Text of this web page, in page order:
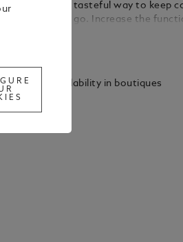
fob offers a tasteful way to keep
with you on the go. Increase the
Check availability in boutiques